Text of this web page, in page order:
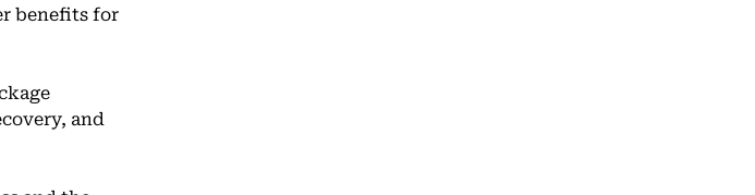
benefits for
and